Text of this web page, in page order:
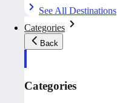
See All Destinations
Categories
Back
Categories